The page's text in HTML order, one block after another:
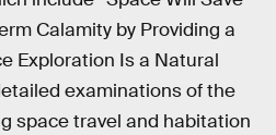
Calamity by Providing a
Exploration Is a Natural
examinations of the
space travel and habitation